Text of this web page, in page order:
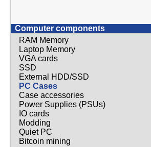
Computer components
RAM Memory
Laptop Memory
VGA cards
SSD
External HDD/SSD
PC Cases
Case accessories
Power Supplies (PSUs)
IO cards
Modding
Quiet PC
Bitcoin mining